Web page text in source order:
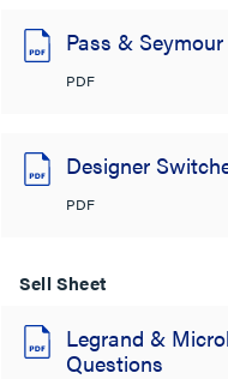
Pass &
PDF
Designer
PDF
Sell Sheet
Legrand &
Questions